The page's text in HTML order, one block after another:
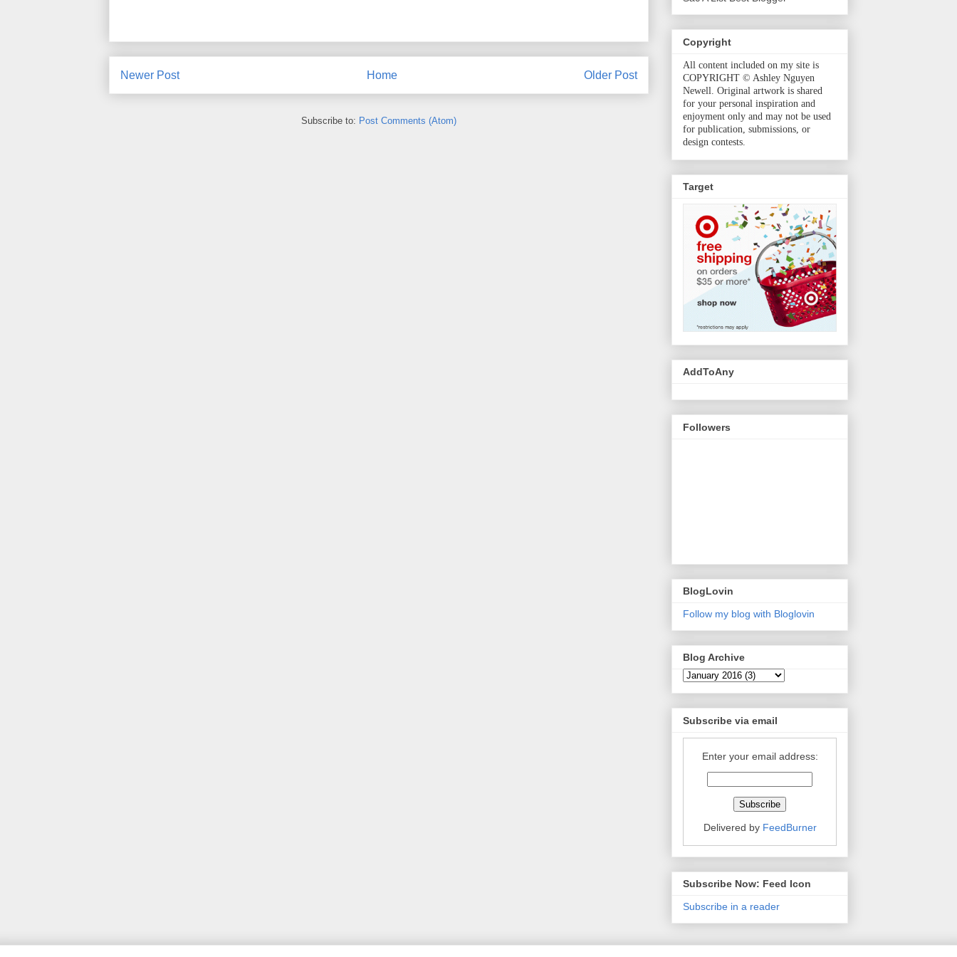
Newer Post Older Post
Home
Subscribe to: Post Comments (Atom)
Copyright
All content included on my site is
COPYRIGHT © Ashley Nguyen
Newell. Original artwork is shared
for your personal inspiration and
enjoyment only and may not be used
for publication, submissions, or
design contests.
Target
AddToAny
Followers
BlogLovin
Follow my blog with Bloglovin
Blog Archive
Subscribe via email
Enter your email address:
Delivered by FeedBurner
Subscribe Now: Feed Icon
Subscribe in a reader